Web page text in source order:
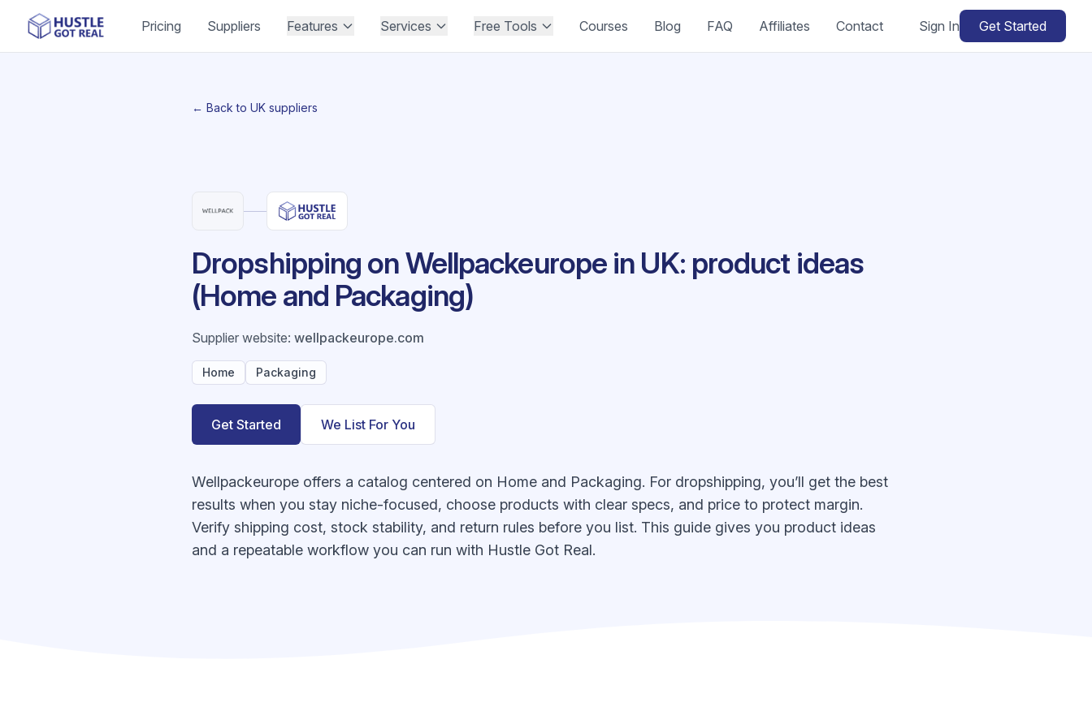
Pricing Suppliers Features Services Free Tools Courses Blog FAQ Affiliates Contact Sign In Get Started
← Back to UK suppliers
Dropshipping on Wellpackeurope in UK: product ideas
(Home and Packaging)
Supplier website: wellpackeurope.com
Home Packaging
Get Started We List For You
Wellpackeurope offers a catalog centered on Home and Packaging. For dropshipping, you’ll get the best
results when you stay niche-focused, choose products with clear specs, and price to protect margin.
Verify shipping cost, stock stability, and return rules before you list. This guide gives you product ideas
and a repeatable workflow you can run with Hustle Got Real.